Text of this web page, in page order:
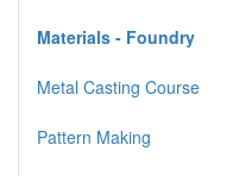
Materials - Foundry
Metal Casting Course
Pattern Making